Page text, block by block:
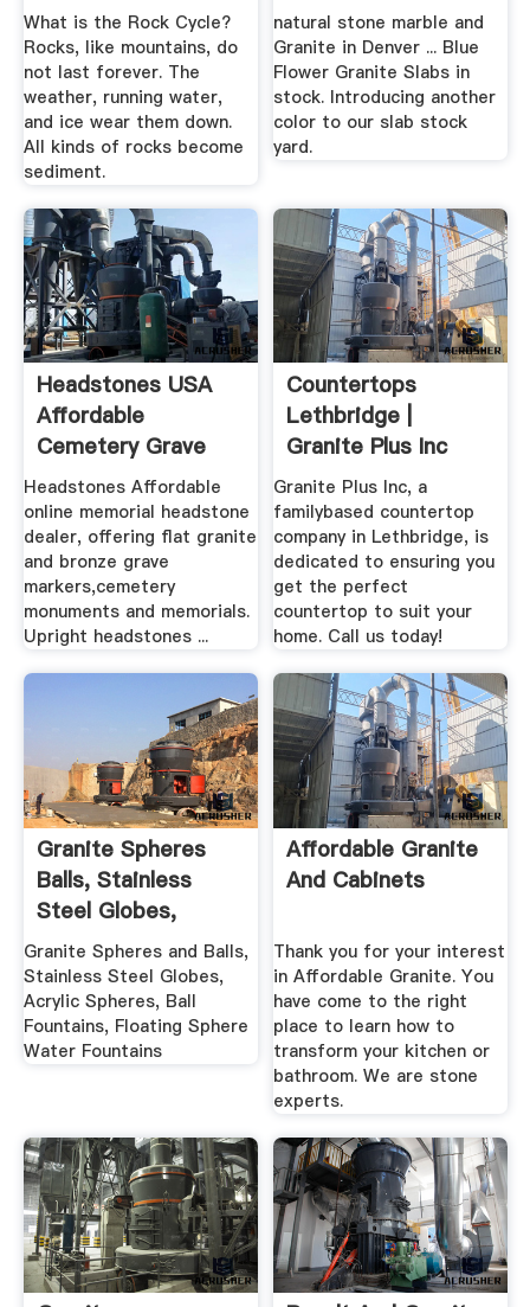
What is the Rock Cycle?
Rocks, like mountains, do
not last forever. The
weather, running water,
and ice wear them down.
All kinds of rocks become
sediment.
natural stone marble and
Granite in Denver ... Blue
Flower Granite Slabs in
stock. Introducing another
color to our slab stock
yard.
Headstones USA
Affordable
Cemetery Grave
Markers, Granite ...
Headstones Affordable
online memorial headstone
dealer, offering flat granite
and bronze grave
markers,cemetery
monuments and memorials.
Upright headstones ...
Countertops
Lethbridge |
Granite Plus Inc
Granite Plus Inc, a
familybased countertop
company in Lethbridge, is
dedicated to ensuring you
get the perfect
countertop to suit your
home. Call us today!
Granite Spheres
Balls, Stainless
Steel Globes,
Acrylic ...
Granite Spheres and Balls,
Stainless Steel Globes,
Acrylic Spheres, Ball
Fountains, Floating Sphere
Water Fountains
Affordable Granite
And Cabinets
Thank you for your interest
in Affordable Granite. You
have come to the right
place to learn how to
transform your kitchen or
bathroom. We are stone
experts.